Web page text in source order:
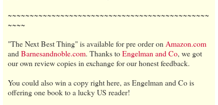
~~~~~~~~~~~~~~~~~~~~~~~~~~~~~~~~~~~~~~~~~~~~~~
~~~~
"The Next Best Thing" is available for pre order on Amazon.com
and Barnesandnoble.com. Thanks toEngelman and Co, we got
our own review copies in exchange for our honest feedback.
You could also win a copy right here, as Engelman and Co is
offering one book to a lucky US reader!